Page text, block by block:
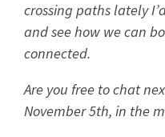
crossing paths lately
and see how we can
connected.
Are you free to chat
November 5th, in the